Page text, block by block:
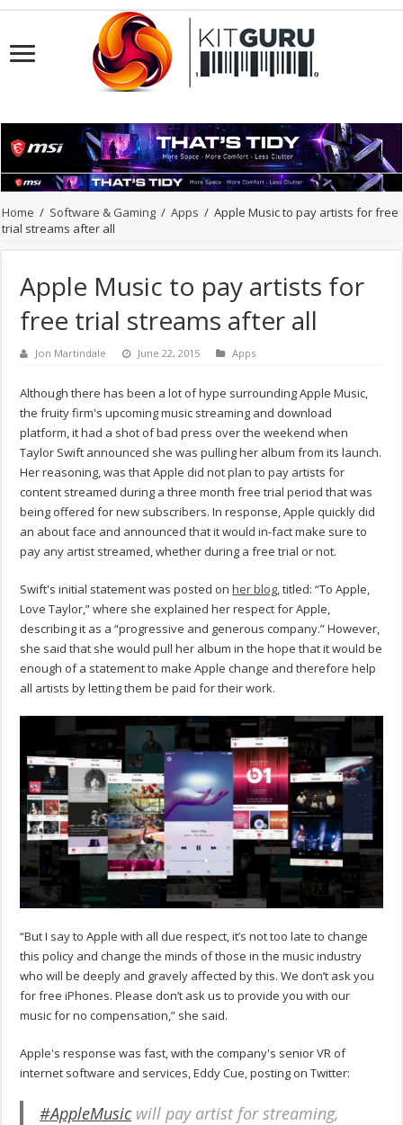
Home / Software & Gaming / Apps / Apple Music to pay artists for free
trial streams after all
Apple Music to pay artists for
free trial streams after all
Jon Martindale June 22, 2015 Apps
Although there has been a lot of hype surrounding Apple Music,
the fruity firm's upcoming music streaming and download
platform, it had a shot of bad press over the weekend when
Taylor Swift announced she was pulling her album from its launch.
Her reasoning, was that Apple did not plan to pay artists for
content streamed during a three month free trial period that was
being offered for new subscribers. In response, Apple quickly did
an about face and announced that it would in-fact make sure to
pay any artist streamed, whether during a free trial or not.
Swift's initial statement was posted onher blog, titled: “To Apple,
Love Taylor,” where she explained her respect for Apple,
describing it as a “progressive and generous company.” However,
she said that she would pull her album in the hope that it would be
enough of a statement to make Apple change and therefore help
all artists by letting them be paid for their work.
“But I say to Apple with all due respect, it’s not too late to change
this policy and change the minds of those in the music industry
who will be deeply and gravely affected by this. We don’t ask you
for free iPhones. Please don’t ask us to provide you with our
music for no compensation,” she said.
Apple's response was fast, with the company's senior VR of
internet software and services, Eddy Cue, posting on Twitter:
#AppleMusic will pay artist for streaming,